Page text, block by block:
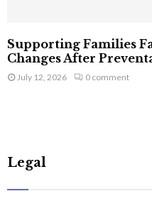
Supporting Families
Changes After
July 12, 2026 0 comment
Legal